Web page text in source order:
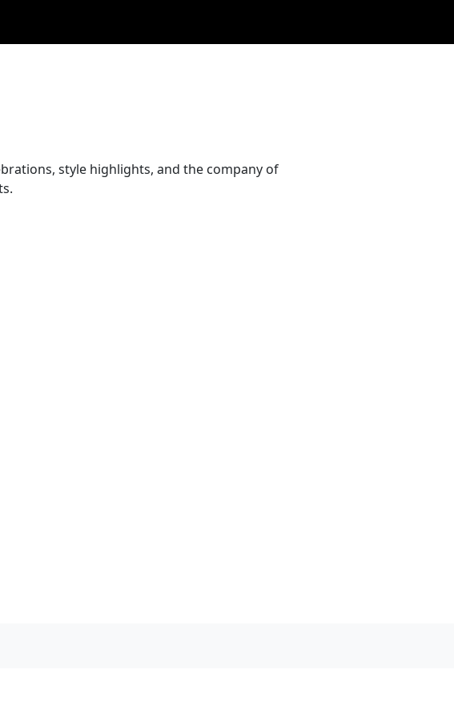
style highlights, and the company of